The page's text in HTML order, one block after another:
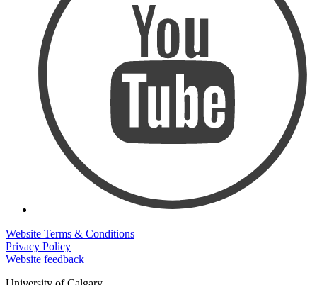
Website Terms & Conditions
Privacy Policy
Website feedback